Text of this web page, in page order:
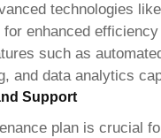
technologies
enhanced
such as
and data analytics
Support
plan is crucial